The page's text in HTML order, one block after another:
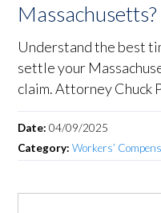
Massachusetts?
Understand the best
settle your
claim. Attorney Chuck
Date:04/09/2025
Category:Workers’